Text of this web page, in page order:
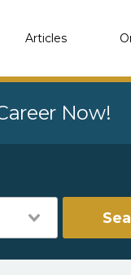
Articles
Now!